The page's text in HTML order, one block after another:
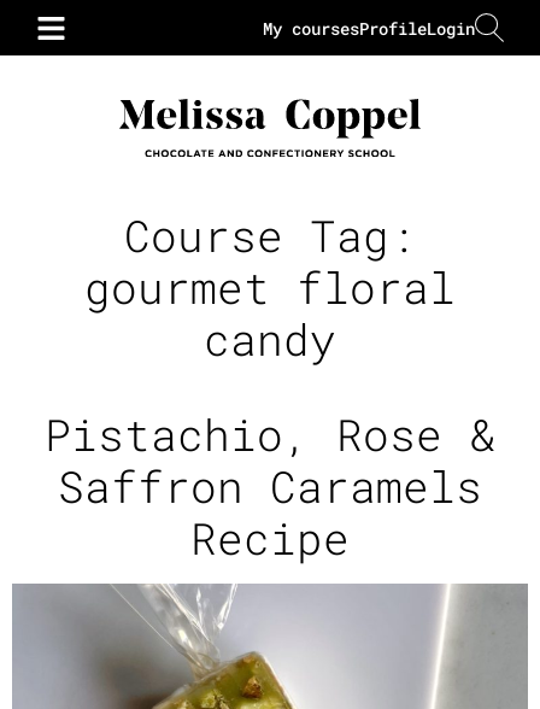
Login
Profile
My courses
Course Tag:
gourmet floral
candy
Pistachio, Rose &
Saffron Caramels
Recipe